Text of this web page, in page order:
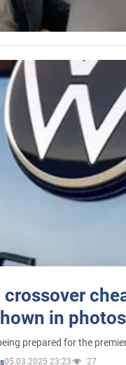
in photos
prepared for the
05.03.2025 23:23 27